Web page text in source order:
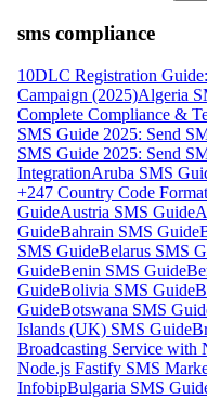
sms compliance
10DLC Registration
Campaign (2025)Algeria
Complete Compliance &
SMS Guide 2025: Send
SMS Guide 2025: Send
IntegrationAruba SMS
+247 Country Code
GuideAustria SMS Guide
GuideBahrain SMS Guide
SMS GuideBelarus SMS
GuideBenin SMS Guide
GuideBolivia SMS Guide
GuideBotswana SMS
Islands (UK) SMS Guide
Broadcasting Service with
Node.js Fastify SMS
InfobipBulgaria SMS